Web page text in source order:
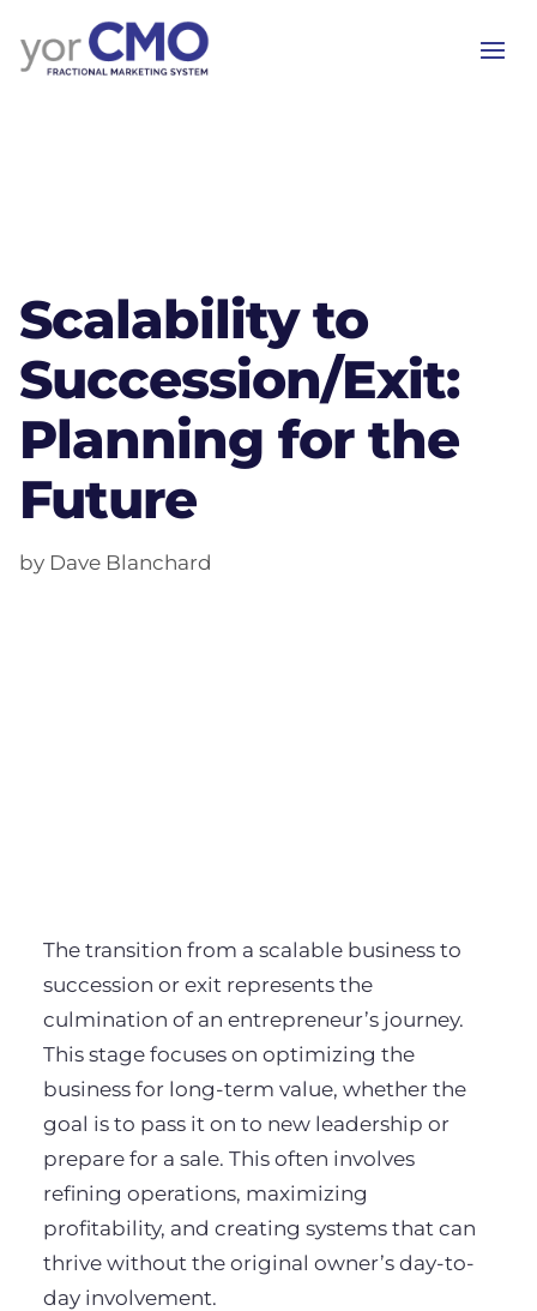
Scalability to
Succession/Exit:
Planning for the
Future
by Dave Blanchard
The transition from a scalable business to
succession or exit represents the
culmination of an entrepreneur’s journey.
This stage focuses on optimizing the
business for long-term value, whether the
goal is to pass it on to new leadership or
prepare for a sale. This often involves
refining operations, maximizing
profitability, and creating systems that can
thrive without the original owner’s day-to-
day involvement.